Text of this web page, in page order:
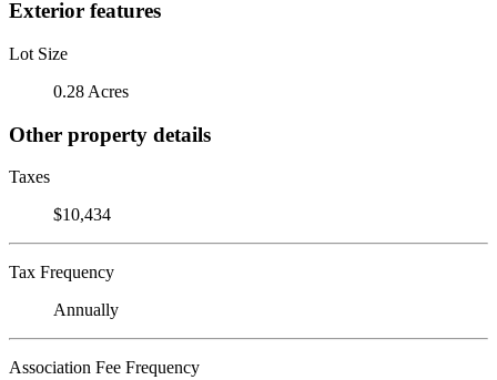
Exterior features
Lot Size
0.28 Acres
Other property details
Taxes
$10,434
Tax Frequency
Annually
Association Fee Frequency